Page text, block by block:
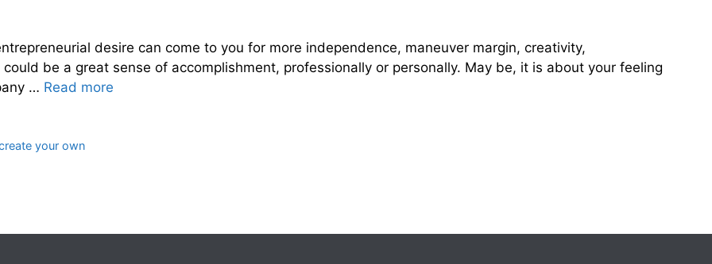
desire can come to you for more independence, maneuver margin, creativity,
be a great sense of accomplishment, professionally or personally. May be, it is about your feeling
… Read more
your own